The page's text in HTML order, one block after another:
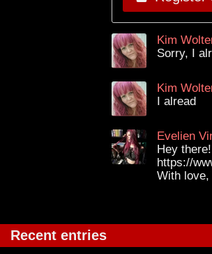
Kim
Sorry, I
Kim
I alread
Evelien
Hey
https://
With love,
Recent entries